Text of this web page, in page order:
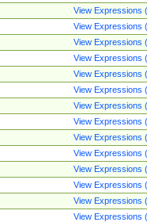
View Expressions
View Expressions
View Expressions
View Expressions
View Expressions
View Expressions
View Expressions
View Expressions
View Expressions
View Expressions
View Expressions
View Expressions
View Expressions
View Expressions